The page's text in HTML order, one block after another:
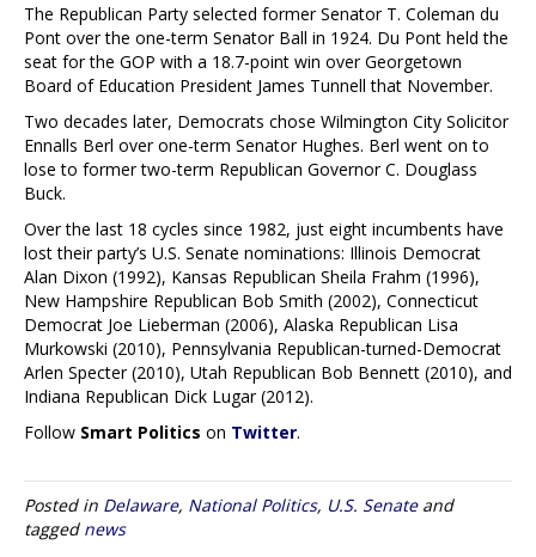
The Republican Party selected former Senator T. Coleman du
Pont over the one-term Senator Ball in 1924. Du Pont held the
seat for the GOP with a 18.7-point win over Georgetown
Board of Education President James Tunnell that November.
Two decades later, Democrats chose Wilmington City Solicitor
Ennalls Berl over one-term Senator Hughes. Berl went on to
lose to former two-term Republican Governor C. Douglass
Buck.
Over the last 18 cycles since 1982, just eight incumbents have
lost their party’s U.S. Senate nominations: Illinois Democrat
Alan Dixon (1992), Kansas Republican Sheila Frahm (1996),
New Hampshire Republican Bob Smith (2002), Connecticut
Democrat Joe Lieberman (2006), Alaska Republican Lisa
Murkowski (2010), Pennsylvania Republican-turned-Democrat
Arlen Specter (2010), Utah Republican Bob Bennett (2010), and
Indiana Republican Dick Lugar (2012).
Follow Smart Politics on Twitter.
Posted in Delaware, National Politics, U.S. Senateand
tagged news